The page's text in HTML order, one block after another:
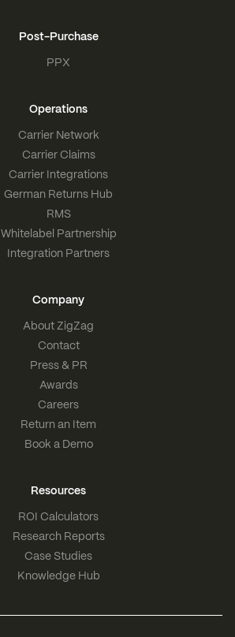
Post-Purchase
PPX
Operations
Carrier Network
Carrier Claims
Carrier Integrations
German Returns Hub
RMS
Whitelabel Partnership
Integration Partners
Company
About ZigZag
Contact
Press & PR
Awards
Careers
Return an Item
Book a Demo
Resources
ROI Calculators
Research Reports
Case Studies
Knowledge Hub